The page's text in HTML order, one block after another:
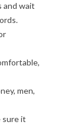
and wait
men,
sure it